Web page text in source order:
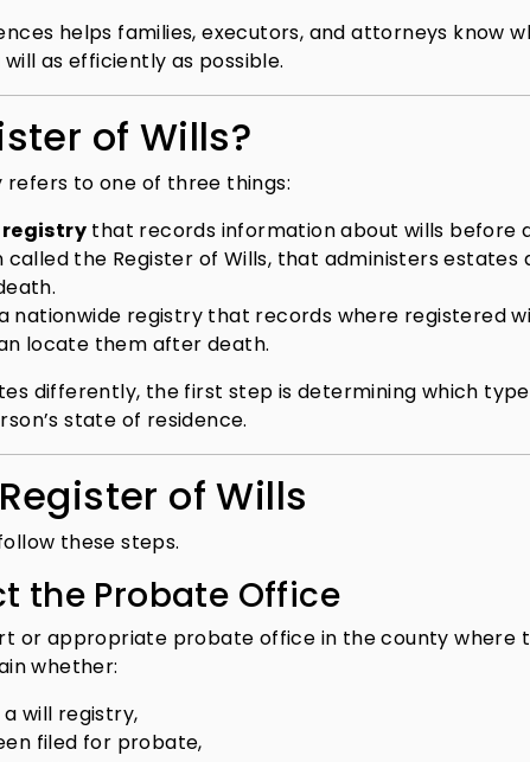
helps families, executors, and attorneys know
as efficiently as possible.
of Wills?
refers to one of three things:
that records information about wills before
called the Register of Wills, that administers estates
nationwide registry that records where registered
locate them after death.
differently, the first step is determining which
state of residence.
of Wills
these steps.
the Probate Office
or appropriate probate office in the county where
whether:
will registry,
filed for probate,